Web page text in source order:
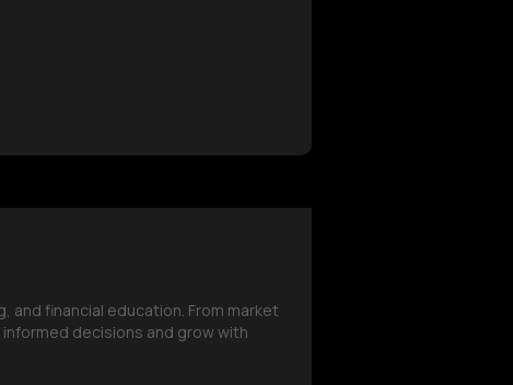
financial education. From market
decisions and grow with